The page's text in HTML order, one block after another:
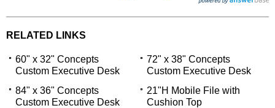
RELATED LINKS
60" x 32" Concepts
Custom Executive Desk
72" x 38" Concepts
Custom Executive Desk
84" x 36" Concepts
Custom Executive Desk
21"H Mobile File with
Cushion Top